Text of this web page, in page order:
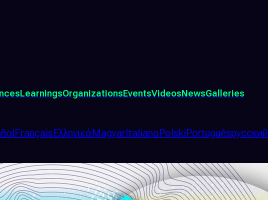
LearningsOrganizationsEventsVideosNewsGalleries
FrançaisΕλληνικάMagyarItalianoPolskiPortuguêsрусский